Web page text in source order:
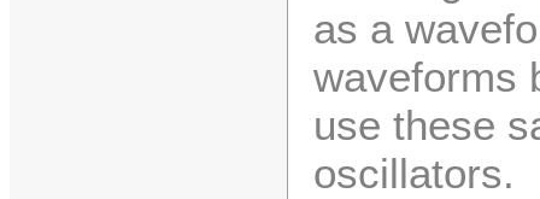
as a
waveforms
use these
oscillators.